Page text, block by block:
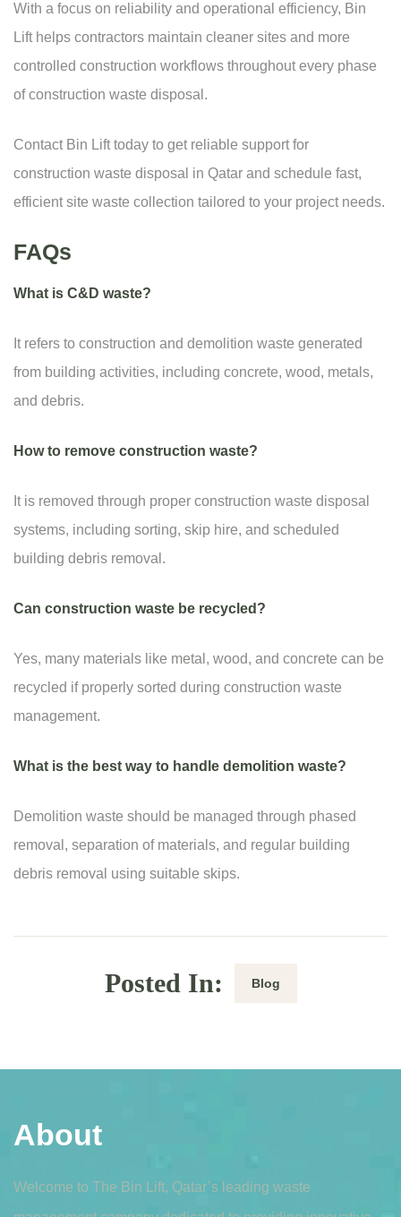
With a focus on reliability and operational efficiency, Bin
Lift helps contractors maintain cleaner sites and more
controlled construction workflows throughout every phase
of construction waste disposal.
Contact Bin Lift today to get reliable support for
construction waste disposal in Qatar and schedule fast,
efficient site waste collection tailored to your project needs.
FAQs
What is C&D waste?
It refers to construction and demolition waste generated
from building activities, including concrete, wood, metals,
and debris.
How to remove construction waste?
It is removed through proper construction waste disposal
systems, including sorting, skip hire, and scheduled
building debris removal.
Can construction waste be recycled?
Yes, many materials like metal, wood, and concrete can be
recycled if properly sorted during construction waste
management.
What is the best way to handle demolition waste?
Demolition waste should be managed through phased
removal, separation of materials, and regular building
debris removal using suitable skips.
Posted In: Blog
About
Welcome to The Bin Lift, Qatar’s leading waste